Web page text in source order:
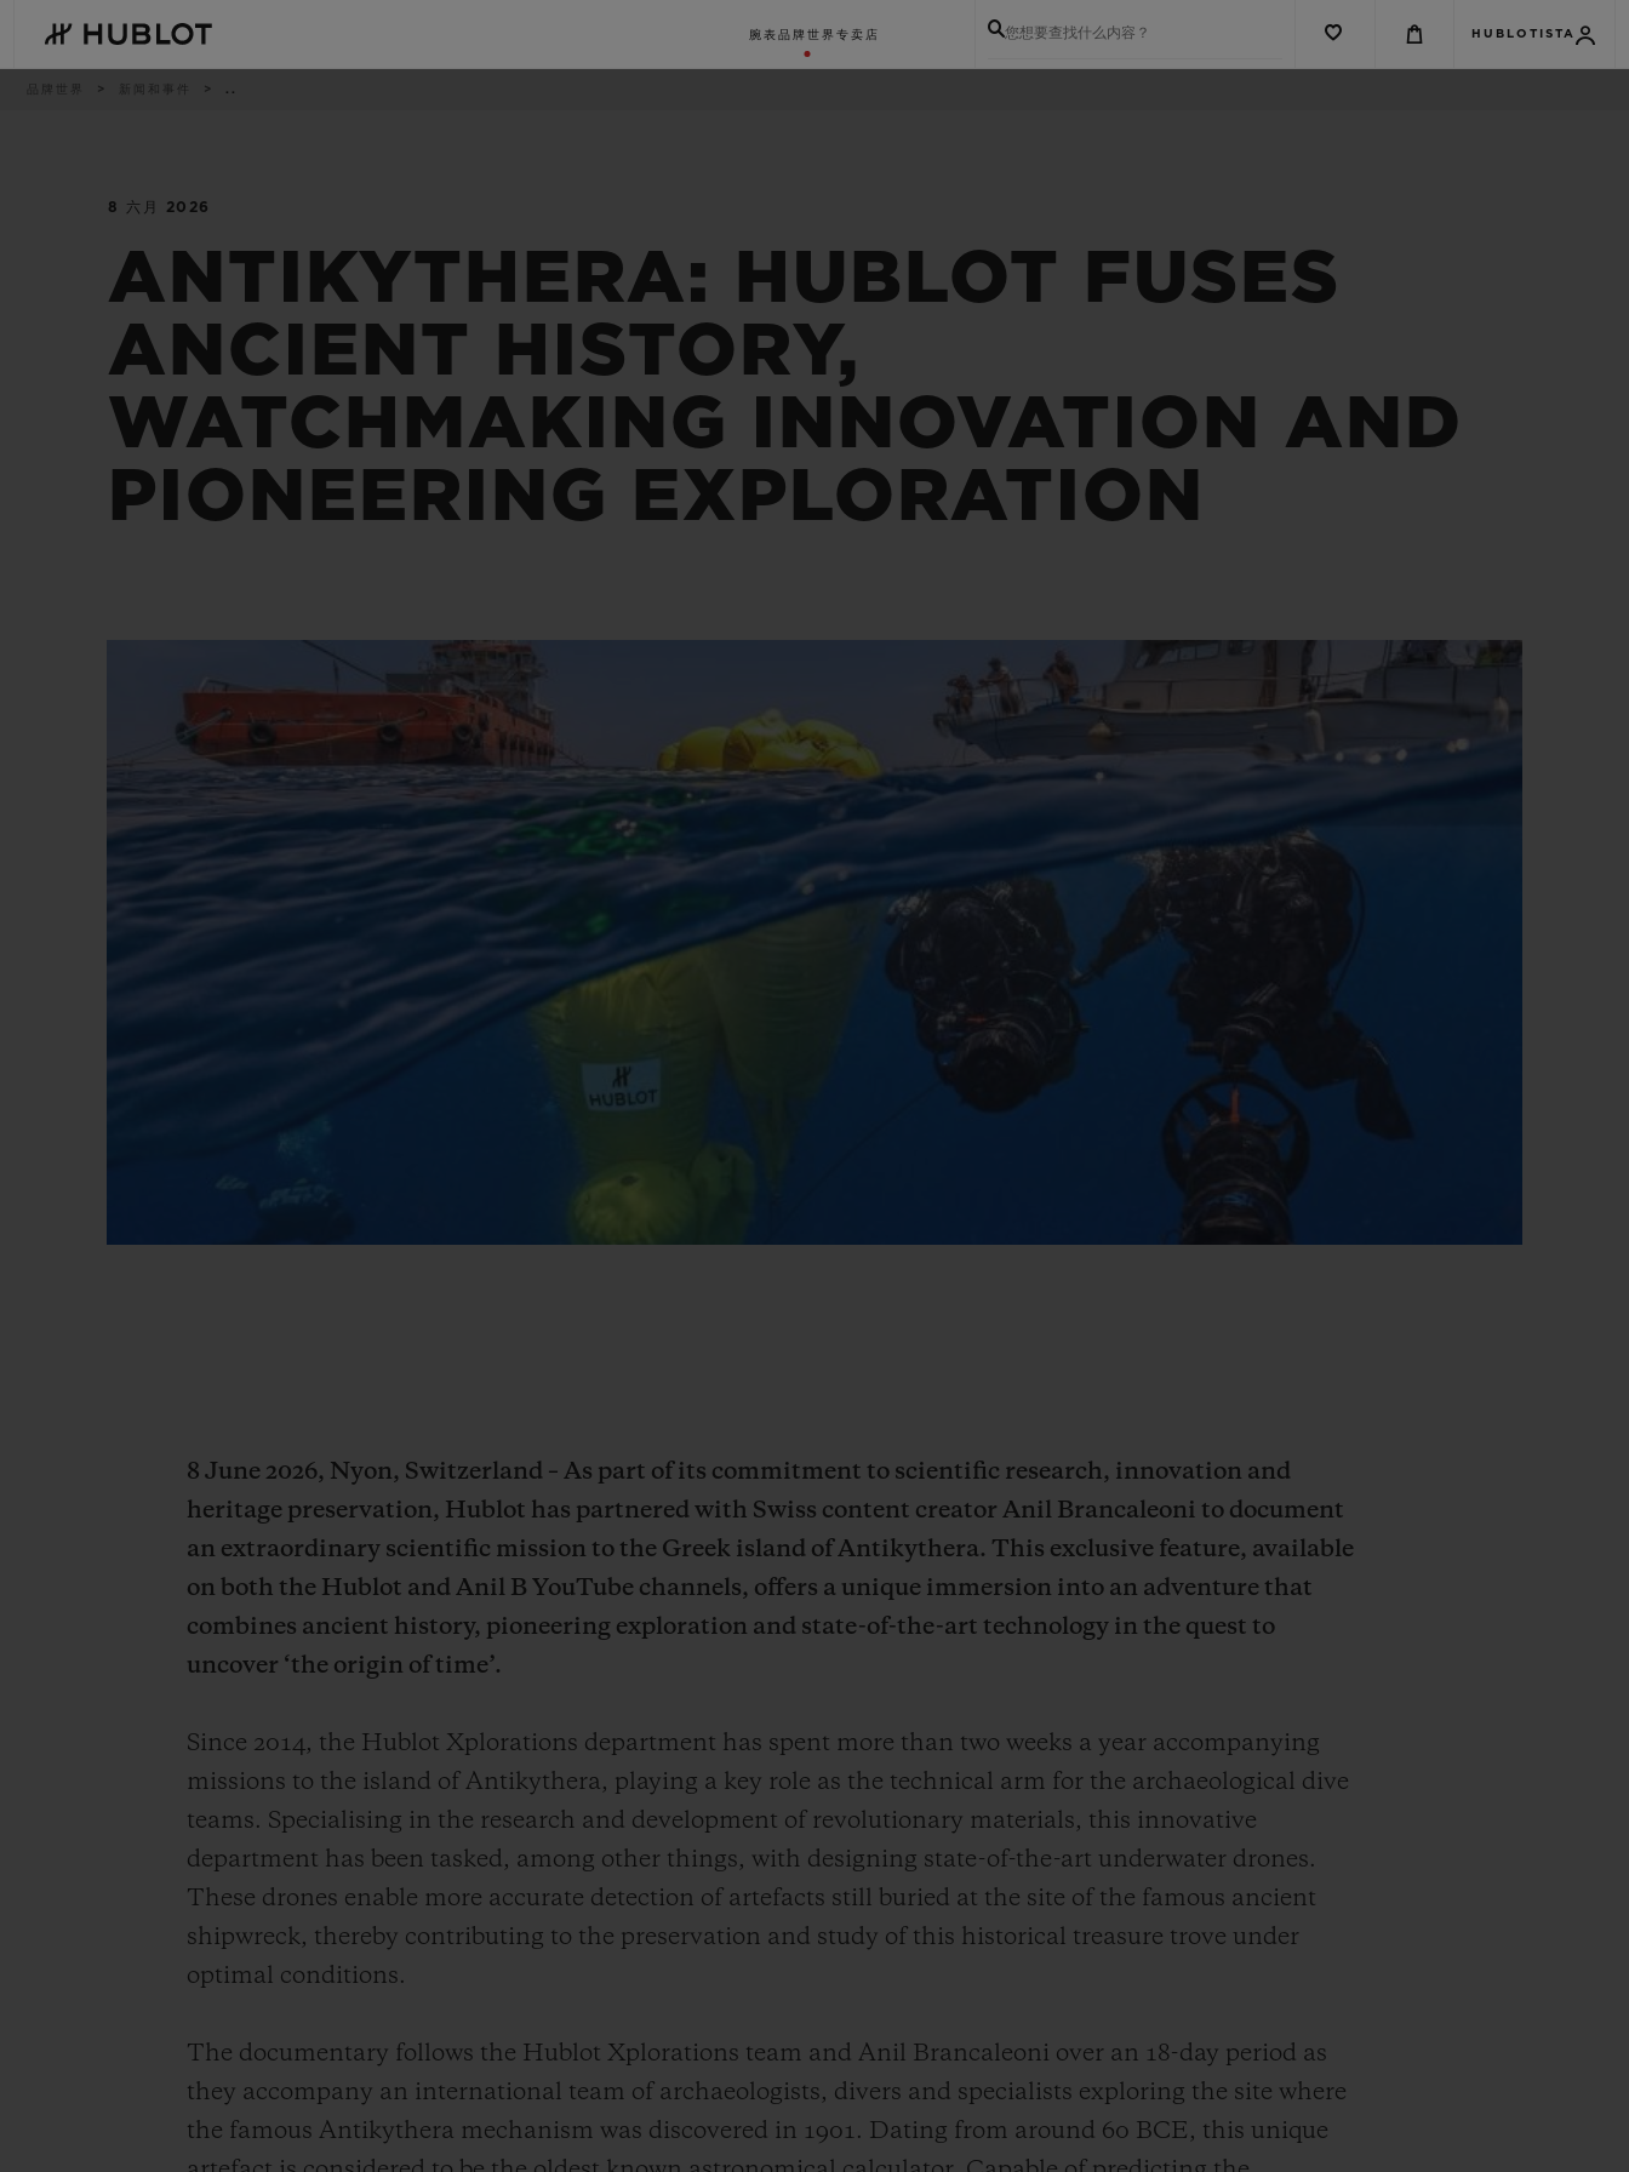
main
content
腕表 品牌世界 专卖店 您想要查找什么内容？ HUBLOTISTA
品牌世界 新闻和事件 ..
8 六月 2026
ANTIKYTHERA: HUBLOT FUSES
ANCIENT HISTORY,
WATCHMAKING INNOVATION AND
PIONEERING EXPLORATION
8 June 2026, Nyon, Switzerland – As part of its commitment to scientific research, innovation and
heritage preservation, Hublot has partnered with Swiss content creator Anil Brancaleoni to document
an extraordinary scientific mission to the Greek island of Antikythera. This exclusive feature, available
on both the Hublot and Anil B YouTube channels, offers a unique immersion into an adventure that
combines ancient history, pioneering exploration and state-of-the-art technology in the quest to
uncover ‘the origin of time’.
Since 2014, the Hublot Xplorations department has spent more than two weeks a year accompanying
missions to the island of Antikythera, playing a key role as the technical arm for the archaeological dive
teams. Specialising in the research and development of revolutionary materials, this innovative
department has been tasked, among other things, with designing state-of-the-art underwater drones.
These drones enable more accurate detection of artefacts still buried at the site of the famous ancient
shipwreck, thereby contributing to the preservation and study of this historical treasure trove under
optimal conditions.
The documentary follows the Hublot Xplorations team and Anil Brancaleoni over an 18-day period as
they accompany an international team of archaeologists, divers and specialists exploring the site where
the famous Antikythera mechanism was discovered in 1901. Dating from around 60 BCE, this unique
最近搜索
无最近搜索记录
专属服务
加入HUBLOTISTA
俱乐部，即可延长质
免费配送与退换货 礼品小袋
查找专卖店